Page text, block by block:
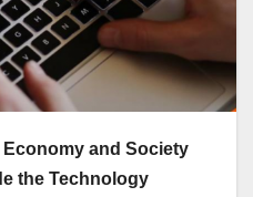
and Society
the Technology